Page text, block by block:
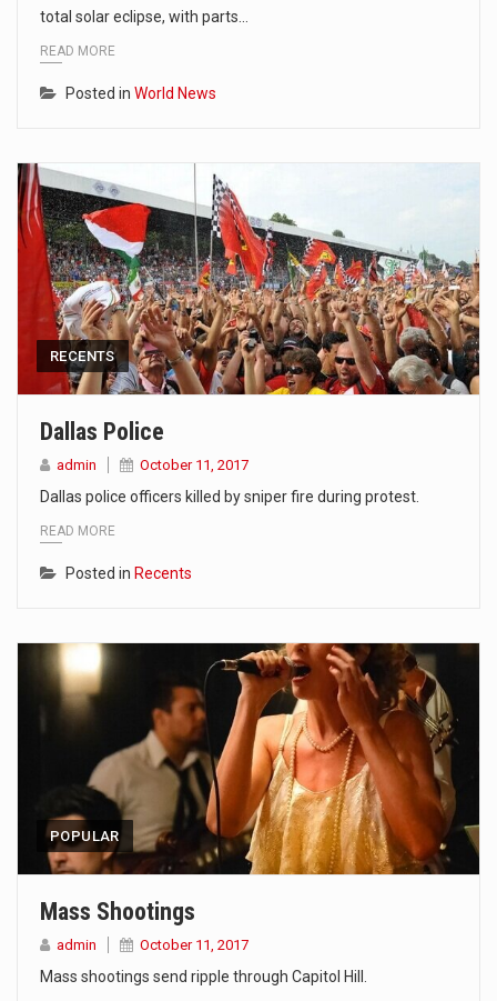
total solar eclipse, with parts…
READ MORE
Posted in World News
RECENTS
Dallas Police
admin October 11, 2017
Dallas police officers killed by sniper fire during protest.
READ MORE
Posted in Recents
POPULAR
Mass Shootings
admin October 11, 2017
Mass shootings send ripple through Capitol Hill.